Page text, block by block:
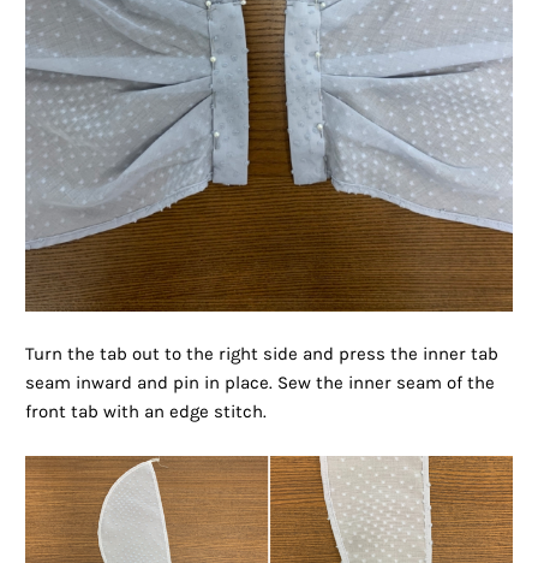
Turn the tab out to the right side and press the inner tab
seam inward and pin in place. Sew the inner seam of the
front tab with an edge stitch.